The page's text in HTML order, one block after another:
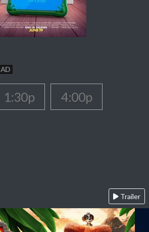
AD
1:30p
4:00p
Trailer